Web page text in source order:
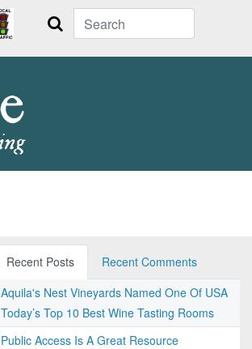
Search
Recent Posts
Recent Comments
Aquila's Nest Vineyards Named One Of USA
Today’s Top 10 Best Wine Tasting Rooms
Public Access Is A Great Resource